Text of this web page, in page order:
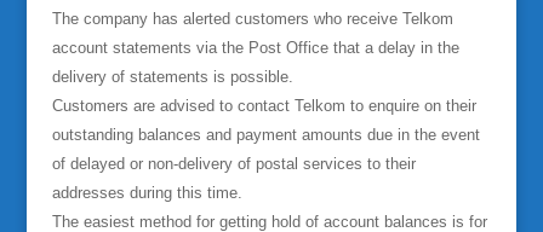
The company has alerted customers who receive Telkom
account statements via the Post Office that a delay in the
delivery of statements is possible.
Customers are advised to contact Telkom to enquire on their
outstanding balances and payment amounts due in the event
of delayed or non-delivery of postal services to their
addresses during this time.
The easiest method for getting hold of account balances is for